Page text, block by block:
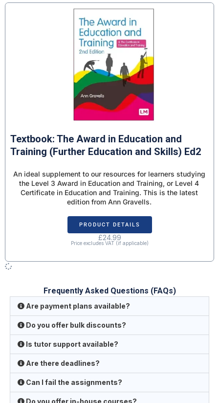
Textbook: The Award in Education and
Training (Further Education and Skills) Ed2
An ideal supplement to our resources for learners studying
the Level 3 Award in Education and Training, or Level 4
Certificate in Education and Training. This is the latest
edition from Ann Gravells.
PRODUCT DETAILS
£24.99
Price excludes VAT (if applicable)
Frequently Asked Questions (FAQs)
Are payment plans available?
Do you offer bulk discounts?
Is tutor support available?
Are there deadlines?
Can I fail the assignments?